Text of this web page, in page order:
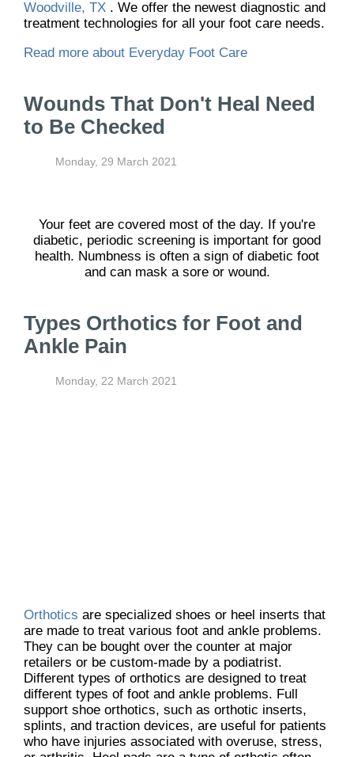
Woodville, TX . We offer the newest diagnostic and
treatment technologies for all your foot care needs.
Read more about Everyday Foot Care
Wounds That Don't Heal Need
to Be Checked
Monday, 29 March 2021
Your feet are covered most of the day. If you're
diabetic, periodic screening is important for good
health. Numbness is often a sign of diabetic foot
and can mask a sore or wound.
Types Orthotics for Foot and
Ankle Pain
Monday, 22 March 2021
Orthotics are specialized shoes or heel inserts that
are made to treat various foot and ankle problems.
They can be bought over the counter at major
retailers or be custom-made by a podiatrist.
Different types of orthotics are designed to treat
different types of foot and ankle problems. Full
support shoe orthotics, such as orthotic inserts,
splints, and traction devices, are useful for patients
who have injuries associated with overuse, stress,